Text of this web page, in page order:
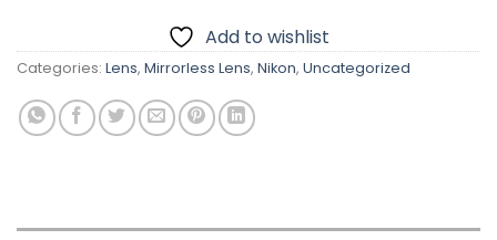
Add to wishlist
Categories: Lens, Mirrorless Lens, Nikon, Uncategorized